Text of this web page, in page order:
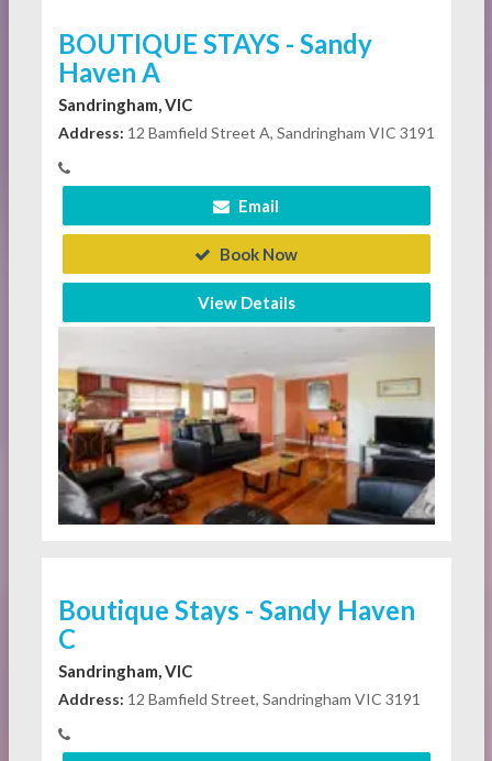
BOUTIQUE STAYS - Sandy
Haven A
Sandringham, VIC
Address: 12 Bamfield Street A, Sandringham VIC 3191
Email
Book Now
View Details
Boutique Stays - Sandy Haven
C
Sandringham, VIC
Address: 12 Bamfield Street, Sandringham VIC 3191